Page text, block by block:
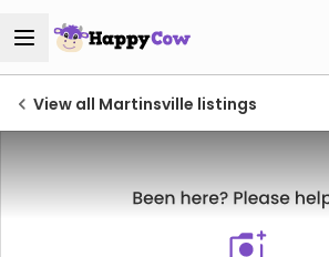
View all Martinsville listings